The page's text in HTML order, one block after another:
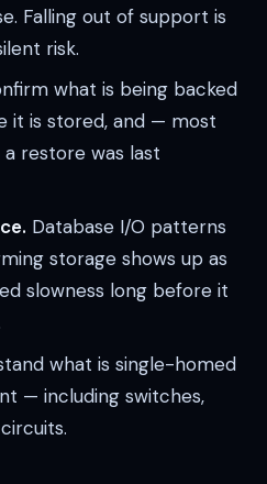
Falling out of support is
risk.
what is being backed
it is stored, and — most
restore was last
Database I/O patterns
storage shows up as
slowness long before it
what is single-homed
— including switches,